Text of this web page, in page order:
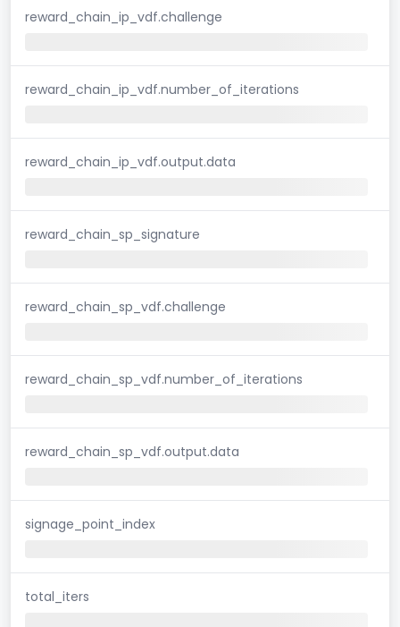
reward_chain_ip_vdf.challenge
reward_chain_ip_vdf.number_of_iterations
reward_chain_ip_vdf.output.data
reward_chain_sp_signature
reward_chain_sp_vdf.challenge
reward_chain_sp_vdf.number_of_iterations
reward_chain_sp_vdf.output.data
signage_point_index
total_iters